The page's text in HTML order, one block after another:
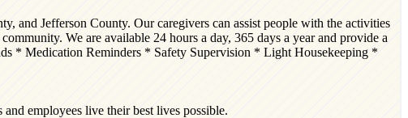
and Jefferson County. Our caregivers can assist people with the activities
We are available 24 hours a day, 365 days a year and provide a
* Medication Reminders * Safety Supervision * Light Housekeeping *
employees live their best lives possible.